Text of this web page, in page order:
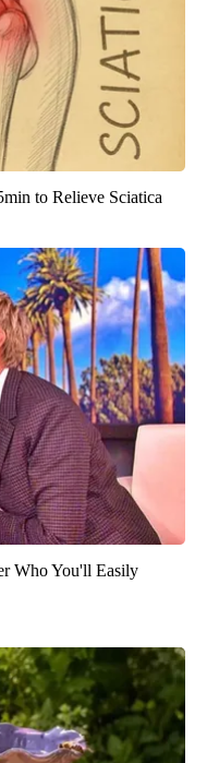
to Relieve Sciatica
Who You'll Easily